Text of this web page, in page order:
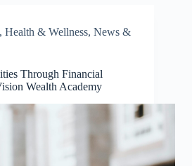
, Health & Wellness, News &
Through Financial
Wealth Academy